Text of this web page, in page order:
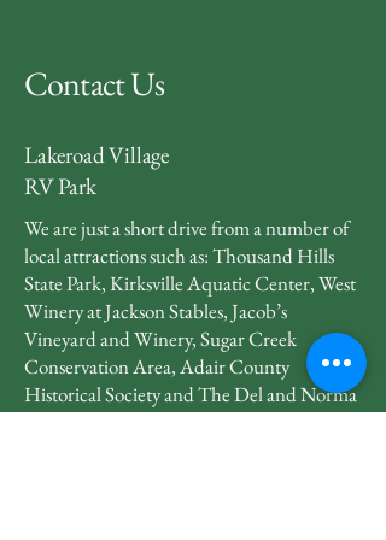
Contact Us
Lakeroad Village
RV Park
We are just a short drive from a number of
local attractions such as: Thousand Hills
State Park, Kirksville Aquatic Center, West
Winery at Jackson Stables, Jacob’s
Vineyard and Winery, Sugar Creek
Conservation Area, Adair County
Historical Society and The Del and Norma